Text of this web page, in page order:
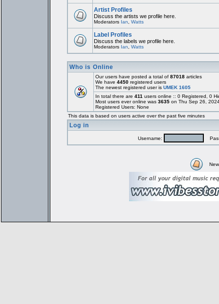
Artist Profiles
Discuss the artists we profile here.
Moderators Ian Watts
Label Profiles
Discuss the labels we profile here.
Moderators Ian Watts
Who is Online
Our users have posted a total of 87018articles
We have 4450registered users
The newest registered user is UMEK 1605
In total there are 411 users online :: 0 Registered, 0
Most users ever online was 3635on Thu Sep 26,
Registered Users: None
This data is based on users active over the past five minutes
Log in
Username: